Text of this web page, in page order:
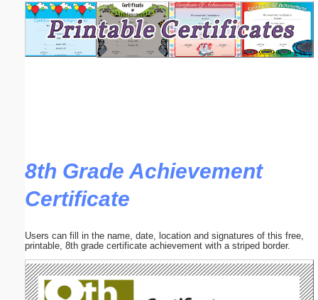
8th Grade Achievement
Certificate
Users can fill in the name, date, location and signatures of this free,
printable, 8th grade certificate achievement with a striped border.
Email address:(optional)
Submit Suggestion